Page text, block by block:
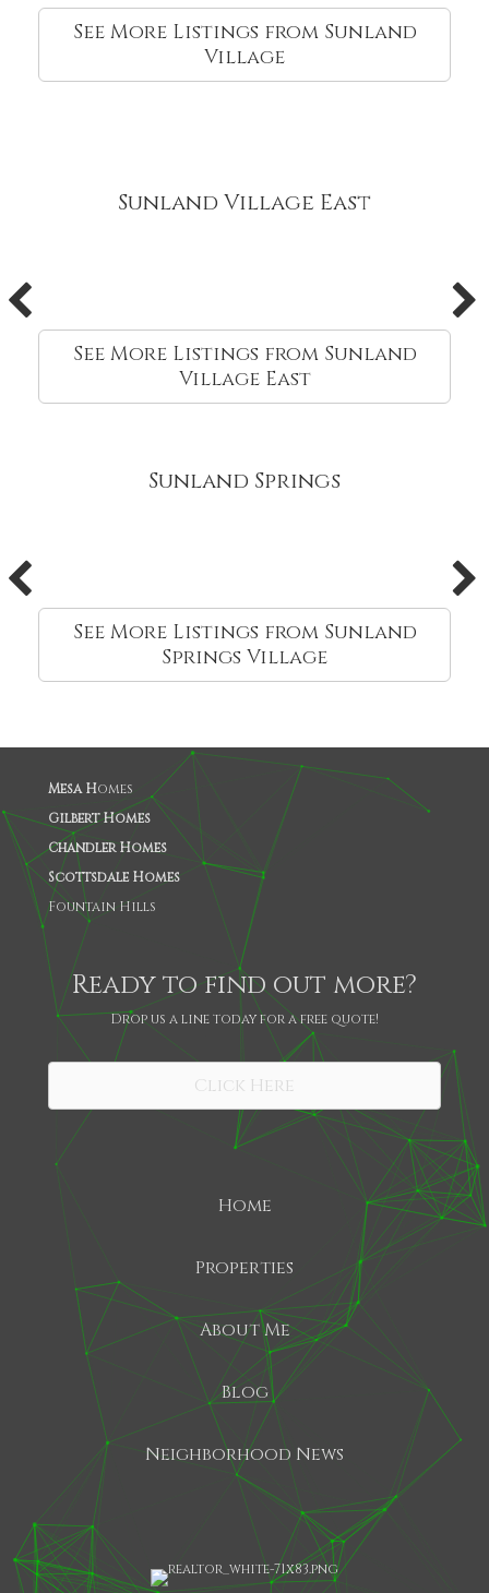
See More Listings from Sunland
Village
Sunland Village East
See More Listings from Sunland
Village East
Sunland Springs
See More Listings from Sunland
Springs Village
Mesa Homes
Gilbert Homes
Chandler Homes
Scottsdale Homes
Fountain Hills
Ready to find out more?
Drop us a line today for a free quote!
Click Here
SHARE
Home
Properties
About Me
Blog
Neighborhood News